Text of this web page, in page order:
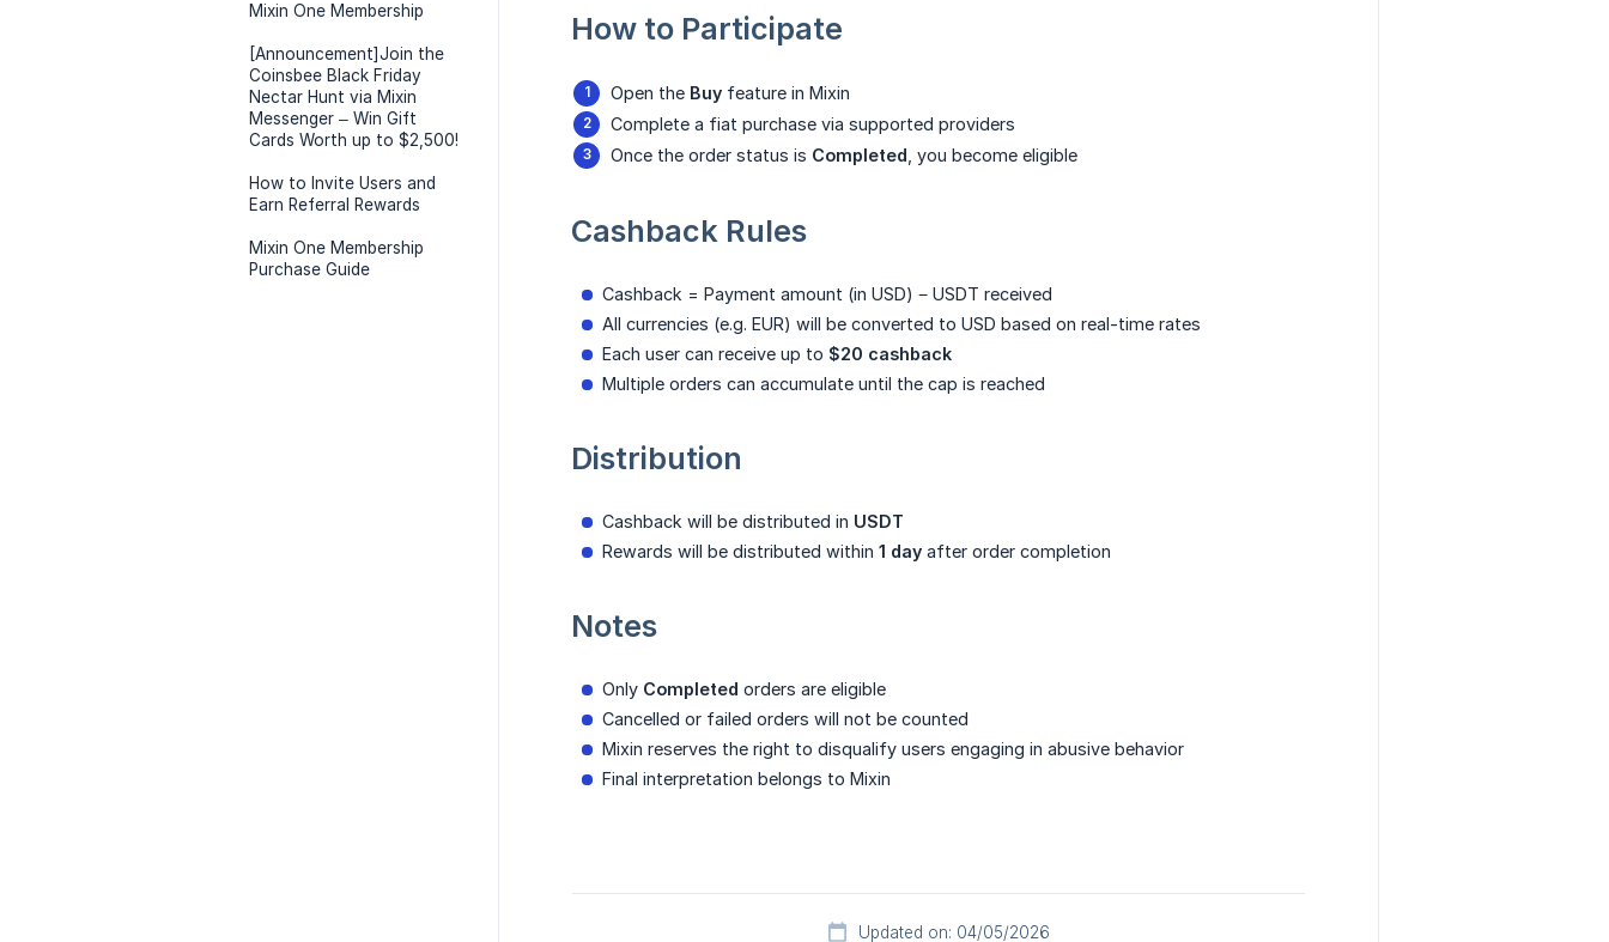
Mixin One Membership
[Announcement]Join the
Coinsbee Black Friday
Nectar Hunt via Mixin
Messenger – Win Gift
Cards Worth up to $2,500!
How to Invite Users and
Earn Referral Rewards
Mixin One Membership
Purchase Guide
How to Participate
Open the Buy feature in Mixin
Complete a fiat purchase via supported providers
Once the order status is Completed , you become eligible
Cashback Rules
Cashback = Payment amount (in USD) − USDT received
All currencies (e.g. EUR) will be converted to USD based on real-time rates
Each user can receive up to $20 cashback
Multiple orders can accumulate until the cap is reached
Distribution
Cashback will be distributed in USDT
Rewards will be distributed within 1 day after order completion
Notes
Only Completed orders are eligible
Cancelled or failed orders will not be counted
Mixin reserves the right to disqualify users engaging in abusive behavior
Final interpretation belongs to Mixin
Updated on: 04/05/2026